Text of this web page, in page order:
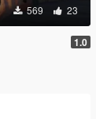
569 23
1.0